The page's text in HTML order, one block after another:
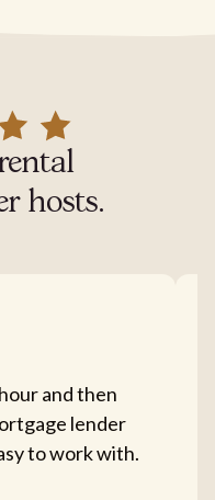
hosts.
and then
lender
to work with.